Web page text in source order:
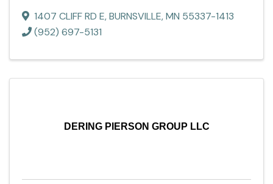
1407 CLIFF RD E,BURNSVILLE,MN 55337-1413
(952) 697-5131
DERING PIERSON GROUP LLC